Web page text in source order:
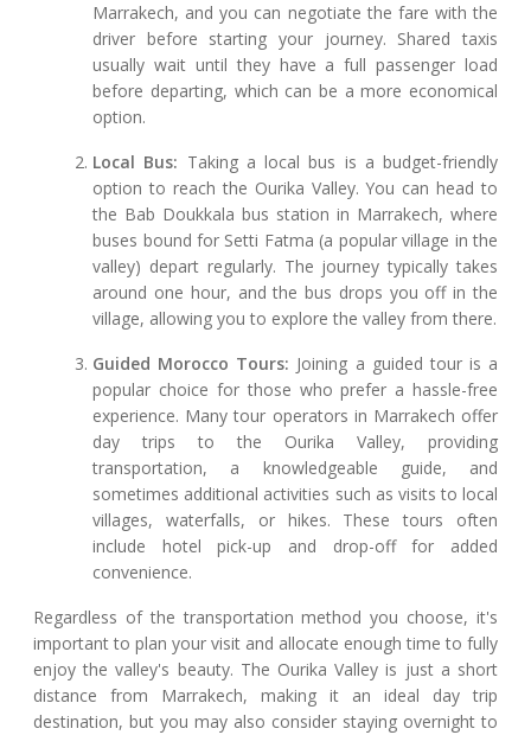
Marrakech, and you can negotiate the fare with the
driver before starting your journey. Shared taxis
usually wait until they have a full passenger load
before departing, which can be a more economical
option.
Local Bus: Taking a local bus is a budget-friendly
option to reach the Ourika Valley. You can head to
the Bab Doukkala bus station in Marrakech, where
buses bound for Setti Fatma (a popular village in the
valley) depart regularly. The journey typically takes
around one hour, and the bus drops you off in the
village, allowing you to explore the valley from there.
Guided Morocco Tours: Joining a guided tour is a
popular choice for those who prefer a hassle-free
experience. Many tour operators in Marrakech offer
day trips to the Ourika Valley, providing
transportation, a knowledgeable guide, and
sometimes additional activities such as visits to local
villages, waterfalls, or hikes. These tours often
include hotel pick-up and drop-off for added
convenience.
Regardless of the transportation method you choose, it's
important to plan your visit and allocate enough time to fully
enjoy the valley's beauty. The Ourika Valley is just a short
distance from Marrakech, making it an ideal day trip
destination, but you may also consider staying overnight to